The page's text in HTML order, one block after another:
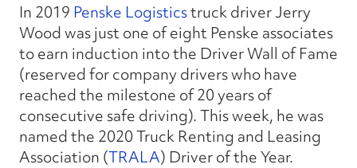
In 2019 Penske Logisticstruck driver Jerry
Wood was just one of eight Penske associates
to earn induction into the Driver Wall of Fame
(reserved for company drivers who have
reached the milestone of 20 years of
consecutive safe driving). This week, he was
named the 2020 Truck Renting and Leasing
Association (TRALA) Driver of the Year.